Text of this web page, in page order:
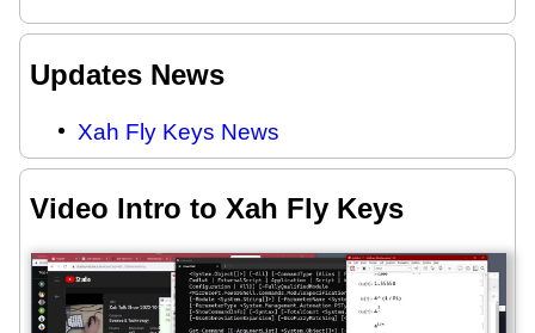
Updates News
Xah Fly Keys News
Video Intro to Xah Fly Keys